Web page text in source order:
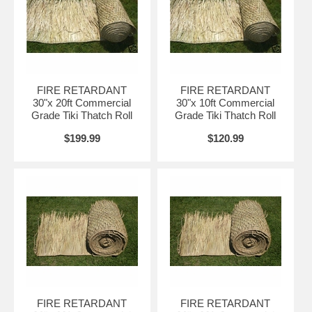
→ Fire Safety Certificate Certified, and
→ Shipped FREE to your Door!
ordering our fire retardant tiki thatch
on products that include Mexican palm
thatch,African reed thatch , Tahitian thatch
and Mexican rain cape thatch.
tiki thatch rollorpalapa umbrella
purchased from us will be fire
retarded before it arrives at your location.
We have supplied tiki bar roof material to Disney,
Universal Pictures, Sea World and many MORE!
Who trusts us to provide them with Class A Fire Retardant Tiki Thatchrolls
andpalapa umbrellas?
Most Theme Parks • Vacation Resorts.
FIRE RETARDANT
30"x 20ft Commercial
Grade Tiki Thatch Roll
$199.99
FIRE RETARDANT
30"x 10ft Commercial
Grade Tiki Thatch Roll
$120.99
FIRE RETARDANT
FIRE RETARDANT